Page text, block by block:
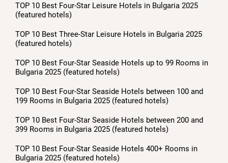
TOP 10 Best Four-Star Leisure Hotels in Bulgaria 2025
(featured hotels)
TOP 10 Best Three-Star Leisure Hotels in Bulgaria 2025
(featured hotels)
TOP 10 Best Four-Star Seaside Hotels up to 99 Rooms in
Bulgaria 2025 (featured hotels)
TOP 10 Best Four-Star Seaside Hotels between 100 and
199 Rooms in Bulgaria 2025 (featured hotels)
TOP 10 Best Four-Star Seaside Hotels between 200 and
399 Rooms in Bulgaria 2025 (featured hotels)
TOP 10 Best Four-Star Seaside Hotels 400+ Rooms in
Bulgaria 2025 (featured hotels)